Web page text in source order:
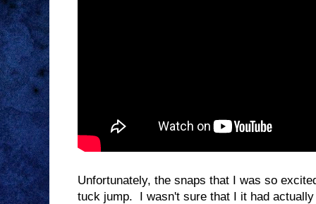
Unfortunately, the snaps that I was so
tuck jump. I wasn't sure that I it had actually